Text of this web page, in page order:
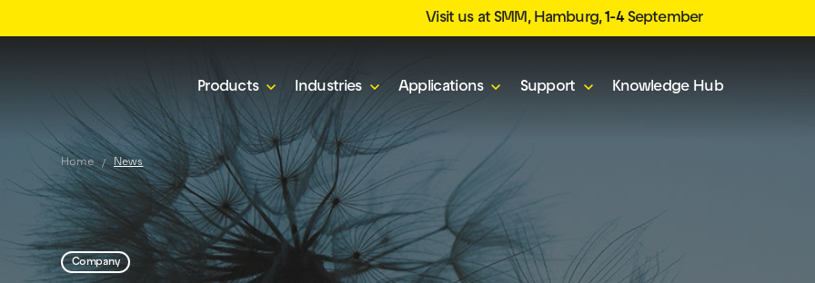
Visit us at SMM, Hamburg,1-4September
Products Industries Applications Support Knowledge Hub
Home News
Company